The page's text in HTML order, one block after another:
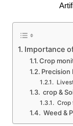
Importance
Crop
Precision
crop &
Crop
Weed &